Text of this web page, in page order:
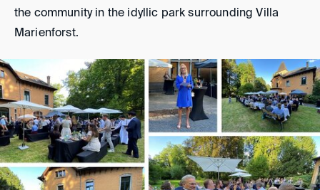
the community in the idyllic park surrounding Villa
Marienforst.